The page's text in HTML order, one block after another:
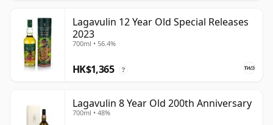
Lagavulin 12 Year Old Special Releases
2023
700ml • 56.4%
HK$1,365 ?
Lagavulin 8 Year Old 200th Anniversary
700ml • 48%